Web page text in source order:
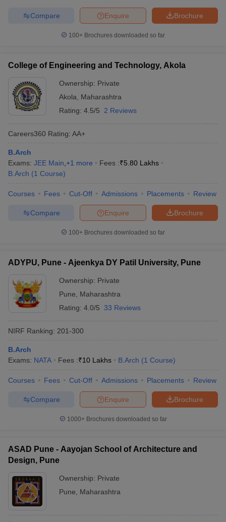
Brochure
Enquire
Compare
100+ Brochures downloaded so far
College of Engineering and Technology, Akola
Ownership: Private
Akola
Maharashtra
Rating: 4.5/5 2 Reviews
Careers360 Rating: AA+
B.Arch
Exams: JEE Main +1 more Fees :₹5.80 Lakhs
B.Arch (1 Course)
Courses Fees Cut-Off Admissions Placements Review
Brochure
Enquire
Compare
100+ Brochures downloaded so far
ADYPU, Pune - Ajeenkya DY Patil University, Pune
Ownership: Private
Pune
Maharashtra
Rating: 4.0/5 33 Reviews
NIRF Ranking: 201-300
B.Arch
Exams: NATA Fees :₹10 Lakhs B.Arch (1 Course)
Courses Fees Cut-Off Admissions Placements Review
Brochure
Enquire
Compare
1000+Brochures downloaded so far
ASAD Pune - Aayojan School of Architecture and
Design, Pune
Ownership: Private
Pune
Maharashtra